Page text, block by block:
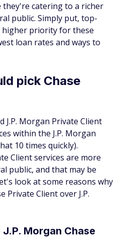
catering to a richer
public. Simply put, top-
higher priority for these
loan rates and ways to
pick Chase
J.P. Morgan Private Client
within the J.P. Morgan
10 times quickly).
Client services are more
public, and that may be
look at some reasons why
Private Client over J.P.
Morgan Chase